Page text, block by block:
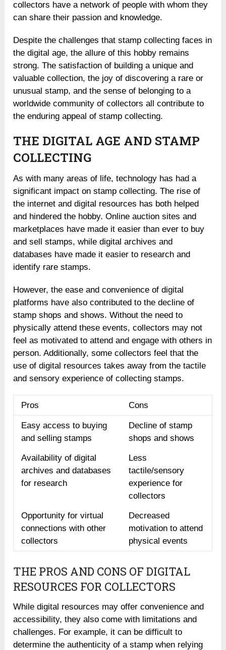
collectors have a network of people with whom they
can share their passion and knowledge.
Despite the challenges that stamp collecting faces in
the digital age, the allure of this hobby remains
strong. The satisfaction of building a unique and
valuable collection, the joy of discovering a rare or
unusual stamp, and the sense of belonging to a
worldwide community of collectors all contribute to
the enduring appeal of stamp collecting.
THE DIGITAL AGE AND STAMP
COLLECTING
As with many areas of life, technology has had a
significant impact on stamp collecting. The rise of
the internet and digital resources has both helped
and hindered the hobby. Online auction sites and
marketplaces have made it easier than ever to buy
and sell stamps, while digital archives and
databases have made it easier to research and
identify rare stamps.
However, the ease and convenience of digital
platforms have also contributed to the decline of
stamp shops and shows. Without the need to
physically attend these events, collectors may not
feel as motivated to attend and engage with others in
person. Additionally, some collectors feel that the
use of digital resources takes away from the tactile
and sensory experience of collecting stamps.
Pros Cons
Easy access to buying
and selling stamps
Decline of stamp
shops and shows
Availability of digital
archives and databases
for research
Less
tactile/sensory
experience for
collectors
Opportunity for virtual
connections with other
collectors
Decreased
motivation to attend
physical events
THE PROS AND CONS OF DIGITAL
RESOURCES FOR COLLECTORS
While digital resources may offer convenience and
accessibility, they also come with limitations and
challenges. For example, it can be difficult to
determine the authenticity of a stamp when relying